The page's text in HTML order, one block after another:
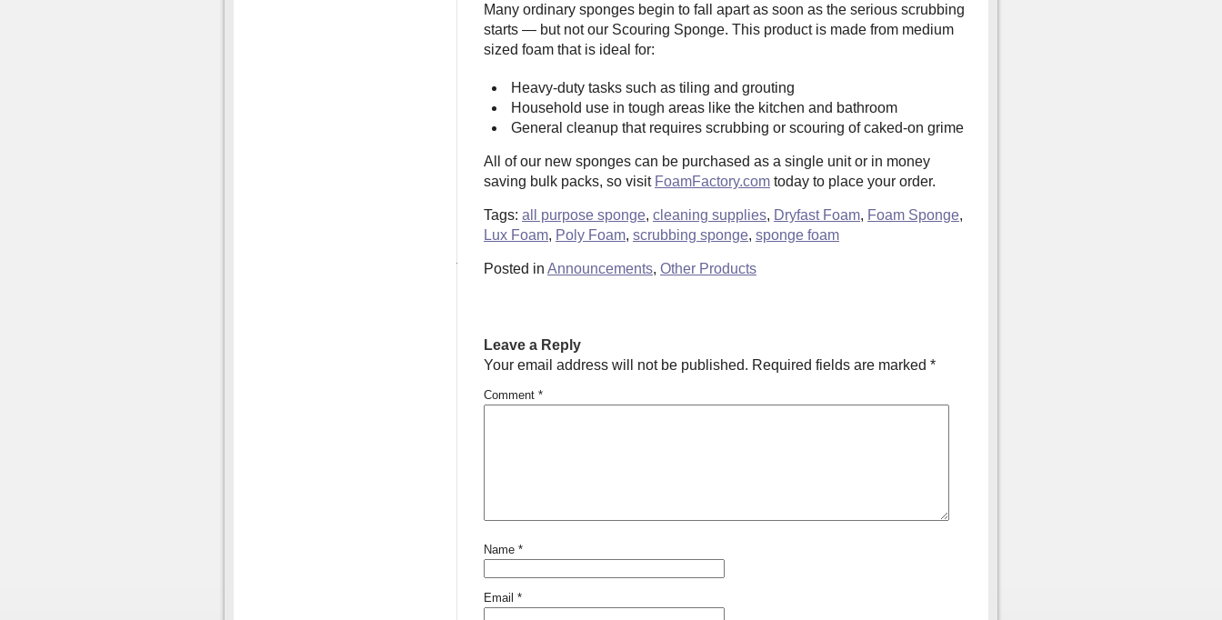
Many ordinary sponges begin to fall apart as soon as the serious scrubbing
starts — but not our Scouring Sponge. This product is made from medium
sized foam that is ideal for:
Heavy-duty tasks such as tiling and grouting
Household use in tough areas like the kitchen and bathroom
General cleanup that requires scrubbing or scouring of caked-on grime
All of our new sponges can be purchased as a single unit or in money
saving bulk packs, so visit FoamFactory.com today to place your order.
Tags: all purpose sponge, cleaning supplies, Dryfast Foam, Foam Sponge,
Lux Foam, Poly Foam, scrubbing sponge, sponge foam
Posted in Announcements, Other Products
Leave a Reply
Your email address will not be published. Required fields are marked *
Comment *
Name *
Email *